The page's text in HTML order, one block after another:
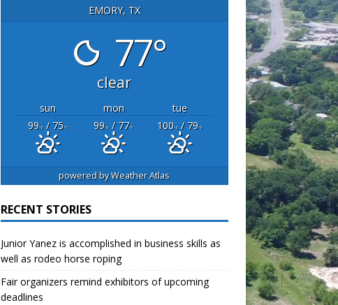
EMORY, TX
77°
clear
sun mon
tue
99°F/ 75°F 99°F/ 77°F 100°F/ 79°F
powered byWeather Atlas
RECENT STORIES
Junior Yanez is accomplished in business skills as
well as rodeo horse roping
Fair organizers remind exhibitors of upcoming
deadlines